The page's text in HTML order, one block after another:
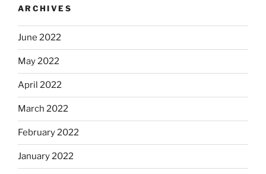
ARCHIVES
June 2022
May 2022
April 2022
March 2022
February 2022
January 2022